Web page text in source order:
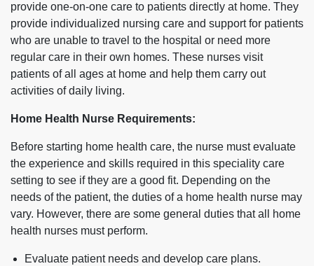
provide one-on-one care to patients directly at home. They
provide individualized nursing care and support for patients
who are unable to travel to the hospital or need more
regular care in their own homes. These nurses visit
patients of all ages at home and help them carry out
activities of daily living.
Home Health Nurse Requirements:
Before starting home health care, the nurse must evaluate
the experience and skills required in this speciality care
setting to see if they are a good fit. Depending on the
needs of the patient, the duties of a home health nurse may
vary. However, there are some general duties that all home
health nurses must perform.
Evaluate patient needs and develop care plans.